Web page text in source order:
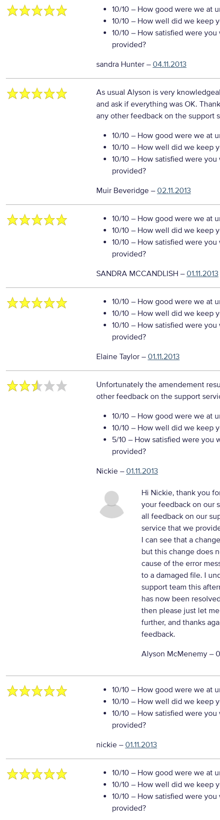
10/10 – How good were we at
10/10 – How well did we keep
10/10 – How satisfied were
provided?
sandra Hunter– 04.11.2013
As usual Alyson is very
and ask if everything was OK.
any other feedback on the support
10/10 – How good were we at
10/10 – How well did we keep
10/10 – How satisfied were
provided?
Muir Beveridge– 02.11.2013
10/10 – How good were we at
10/10 – How well did we keep
10/10 – How satisfied were
provided?
SANDRA MCCANDLISH– 01.11.2013
10/10 – How good were we at
10/10 – How well did we keep
10/10 – How satisfied were
provided?
Elaine Taylor– 01.11.2013
Unfortunately the amendement
other feedback on the support
10/10 – How good were we at
10/10 – How well did we keep
5/10 – How satisfied were you
provided?
Nickie– 01.11.2013
Hi Nickie, thank you
your feedback on our
all feedback on our
service that we
I can see that a
but this change does
cause of the error
to a damaged file. I
support team this
has now been
then please just let
further, and thanks
feedback.
Alyson McMenemy –
10/10 – How good were we at
10/10 – How well did we keep
10/10 – How satisfied were
provided?
nickie– 01.11.2013
10/10 – How good were we at
10/10 – How well did we keep
10/10 – How satisfied were
provided?